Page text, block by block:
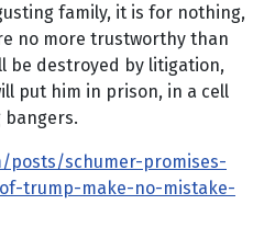
family, it is for nothing,
no more trustworthy than
be destroyed by litigation,
put him in prison, in a cell
bangers.
posts/schumer-promises-
trump-make-no-mistake-